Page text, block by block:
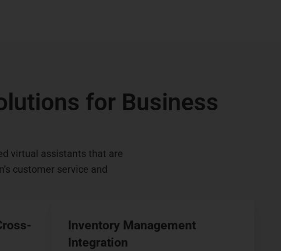
for Business
virtual assistants that are
customer service and
Inventory Management
Integration